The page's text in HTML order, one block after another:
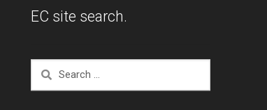
EC site search.
Search